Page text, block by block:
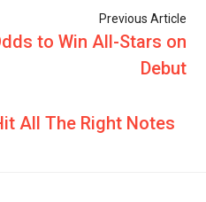
Previous Article
to Win All-Stars on
Debut
All The Right Notes